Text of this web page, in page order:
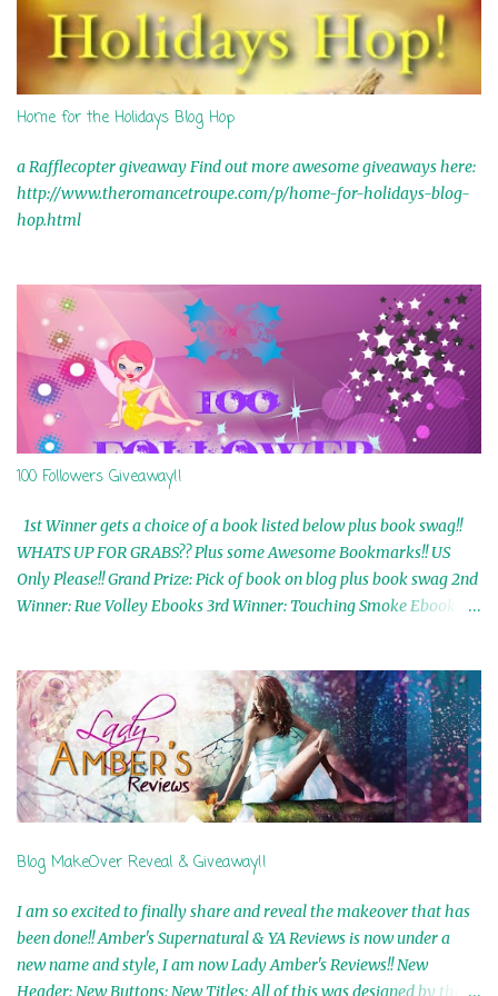
Home for the Holidays Blog Hop
a Rafflecopter giveaway Find out more awesome giveaways here:
http://www.theromancetroupe.com/p/home-for-holidays-blog-
hop.html
100 Followers Giveaway!!
1st Winner gets a choice of a book listed below plus book swag!!
WHATS UP FOR GRABS?? Plus some Awesome Bookmarks!! US
Only Please!! Grand Prize: Pick of book on blog plus book swag 2nd
Winner: Rue Volley Ebooks 3rd Winner: Touching Smoke Ebook by
In My Dreams Ebook By Cameo Ranae 7th Winner: Wormwood
Ebook by D. H. Nevins 8th Winner: Destiny Awaits Ebook by Jaidis
Shaw 9th Winner: A Wolf's Song Ebook by Shannon Phoenix
10th Winner: Set of 4 Ebooks from L. D. Hutchinson 11th
Winner: Echo of an Earth Angel and Awaken Ebooks by Sarah M.
Ross A Few Selected: Bookmarks & Trading Cards from Cameo
mailed is US Only! Sorry!! Click on the pics below to get
information o...
Blog MakeOver Reveal & Giveaway!!
I am so excited to finally share and reveal the makeover that has
been done!! Amber's Supernatural & YA Reviews is now under a
new name and style, I am now Lady Amber's Reviews!! New
Header: New Buttons: New Titles: All of this was designed by the